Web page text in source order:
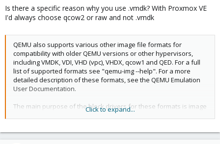
Is there a specific reason why you use .vmdk? With Proxmox VE
I'd always choose qcow2 or raw and not .vmdk
QEMU also supports various other image file formats for
compatibility with older QEMU versions or other hypervisors,
including VMDK, VDI, VHD (vpc), VHDX, qcow1 and QED. For a full
list of supported formats see "qemu-img --help". For a more
detailed description of these formats, see the QEMU Emulation
User Documentation.
The main purpose of the block drivers for these formats is image
conversion. For running VMs, it is recommended to convert the
performance. (Source)
Click to expand...